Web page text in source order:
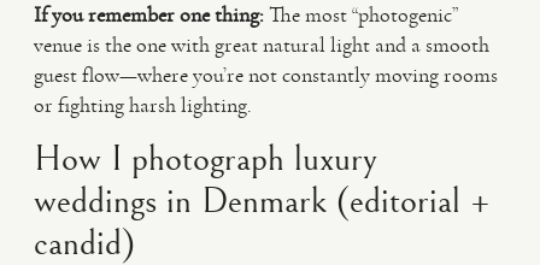
If you remember one thing:The most “photogenic”
venue is the one with great natural light and a smooth
guest flow—where you’re not constantly moving rooms
or fighting harsh lighting.
How I photograph luxury
weddings in Denmark (editorial +
candid)